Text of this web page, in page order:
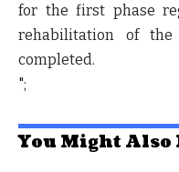
for the first phase
rehabilitation of
completed.
";
You Might Also